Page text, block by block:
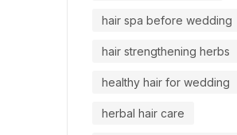
hair spa before wedding
hair strengthening herbs
healthy hair for wedding
herbal hair care